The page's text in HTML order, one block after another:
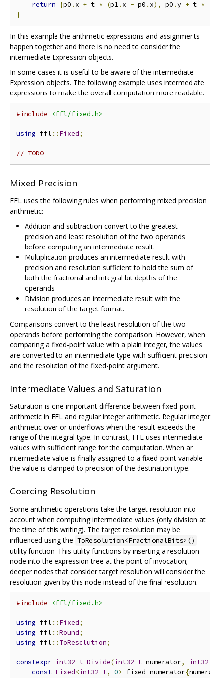
return
{p0 . x + t * (p1. x - p0 . x), p0 .y + t *
}
In this example the arithmetic expressions and assignments
happen together and there is no need to consider the
intermediate Expression objects.
In some cases it is useful to be aware of the intermediate
Expression objects. The following example uses intermediate
expressions to make the overall computation more readable:
#include <ffl/fixed.h>
using ffl :: Fixed;
// TODO
Mixed Precision
FFL uses the following rules when performing mixed precision
arithmetic:
Addition and subtraction convert to the greatest
precision and least resolution of the two operands
before computing an intermediate result.
Multiplication produces an intermediate result with
precision and resolution sufficient to hold the sum of
both the fractional and integral bit depths of the
operands.
Division produces an intermediate result with the
resolution of the target format.
Comparisons convert to the least resolution of the two
operands before performing the comparison. However, when
comparing a fixed-point value with a plain integer, the values
are converted to an intermediate type with sufficient precision
and the resolution of the fixed-point argument.
Intermediate Values and Saturation
Saturation is one important difference between fixed-point
arithmetic in FFL and regular integer arithmetic. Regular integer
arithmetic over or underflows when the result exceeds the
range of the integral type. In contrast, FFL uses intermediate
values with sufficient range for the computation. When an
intermediate value is finally assigned to a fixed-point variable
the value is clamped to precision of the destination type.
Coercing Resolution
Some arithmetic operations take the target resolution into
account when computing intermediate values (only division at
the time of this writing). The target resolution may be
influenced using the ToResolution<FractionalBits>()
utility function. This utility functions by inserting a resolution
node into the expression tree at the point of invocation;
deeper nodes that consider target resolution will consider the
resolution given by this node instead of the final resolution.
#include <ffl/fixed.h>
using ffl :: Fixed;
using ffl ::Round;
using ffl :: ToResolution;
constexpr int32_t Divide(int32_t numerator, int32_t
const Fixed<int32_t, 0> fixed_numerator{